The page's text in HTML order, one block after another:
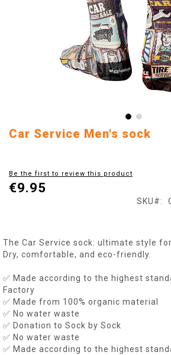
Skip
of
the
Car Service Men's sock
Be the first to review this product
€9.95
SKU
The Car Service sock: ultimate style
Dry, comfortable, and eco-friendly.
✅ Made according to the highest
Factory
✅ Made from 100% organic material
✅ No water waste
✅ Donation to Sock by Sock
✅ No water waste
✅ Made according to the highest